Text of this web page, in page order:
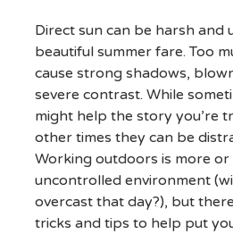
Direct sun can be harsh
beautiful summer fare. Too
cause strong shadows,
severe contrast. While
might help the story you’re
other times they can be
Working outdoors is more or
uncontrolled environment
overcast that day?), but
tricks and tips to help put